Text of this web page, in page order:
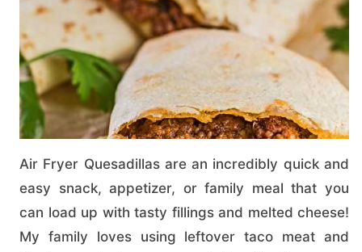
Air Fryer Quesadillas are an incredibly quick and
easy snack, appetizer, or family meal that you
can load up with tasty fillings and melted cheese!
My family loves using leftover taco meat and